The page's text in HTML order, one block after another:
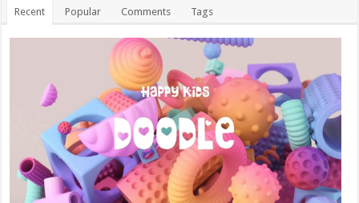
Recent Popular Comments Tags